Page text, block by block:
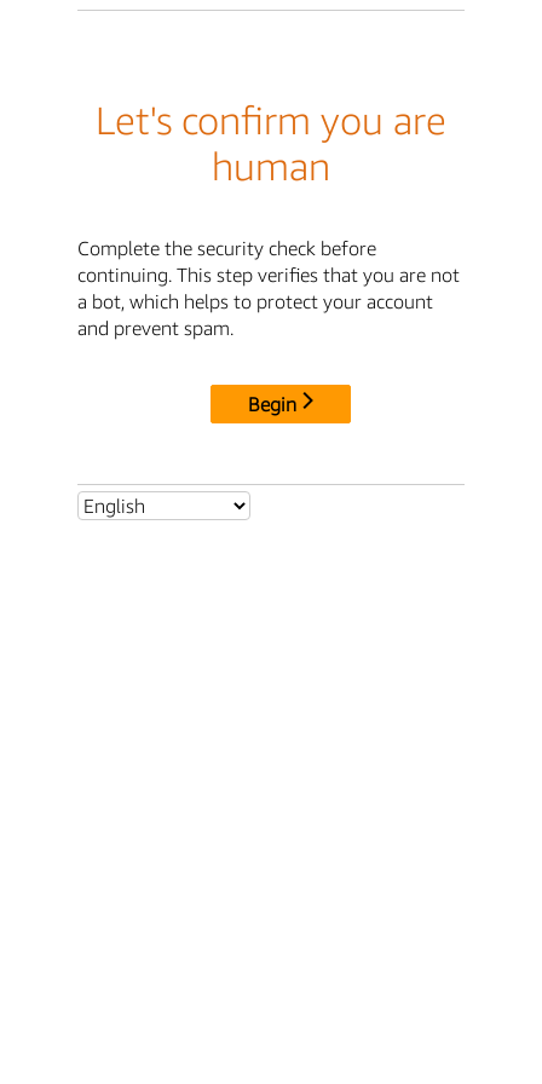
Let's confirm you are
human
Complete the security check before
continuing. This step verifies that you are not
a bot, which helps to protect your account
and prevent spam.
Begin